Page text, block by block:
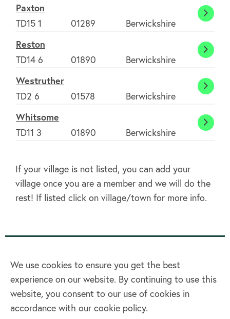
Paxton
TD15 1
01289 Berwickshire
Reston
TD14 6
01890 Berwickshire
Westruther
TD2 6
01578 Berwickshire
Whitsome
TD11 3
01890 Berwickshire
If your village is not listed, you can add your
village once you are a member and we will do the
rest! If listed click on village/town for more info.
Home
Terms & Conditions
Privacy policy
We use cookies to ensure you get the best
experience on our website. By continuing to use this
website, you consent to our use of cookies in
accordance with our cookie policy.